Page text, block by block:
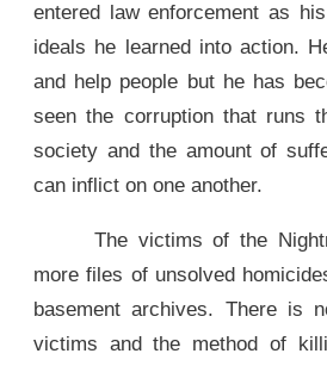
entered law enforcement as
ideals he learned into action.
and help people but he has
seen the corruption that runs
society and the amount of
can inflict on one another.
The victims of the
more files of unsolved
basement archives. There is
victims and the method of